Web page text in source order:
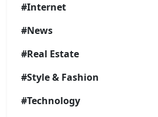
#Internet
#News
#Real Estate
#Style & Fashion
#Technology